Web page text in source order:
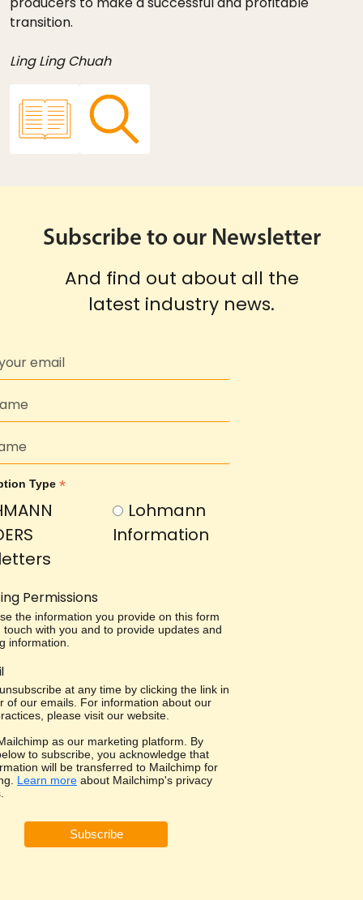
transition.
Ling Ling Chuah
Subscribe to our Newsletter
And find out about all the
latest industry news.
Type *
Lohmann
Information
Permissions
the information you provide on this form
touch with you and to provide updates and
information.
at any time by clicking the link in
of our emails. For information about our
please visit our website.
as our marketing platform. By
to subscribe, you acknowledge that
will be transferred to Mailchimp for
Learn more about Mailchimp's privacy